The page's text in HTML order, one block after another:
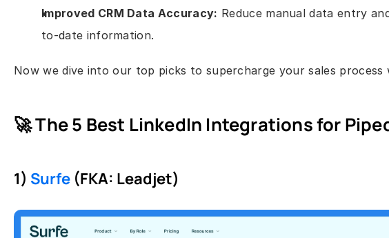
Improved CRM Data Accuracy: Reduce manual data entry
to-date information.
Now we dive into our top picks to supercharge your sales process
🚀 The 5 Best LinkedIn Integrations for
1) Surfe (FKA: Leadjet)